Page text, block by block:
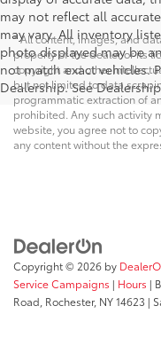
may not reflect all
may vary. All inventory
photo displayed may be
not match exact vehicles.
Dealership. See
* All content, images, and
property of the dealer or its
copyright and other
but not limited to data
programmatic extraction of
prohibited. Any such activity
website, you agree not to
any content without the
Copyright © 2026 by
Service Campaigns | Hours |
Road, Rochester, NY14623 |